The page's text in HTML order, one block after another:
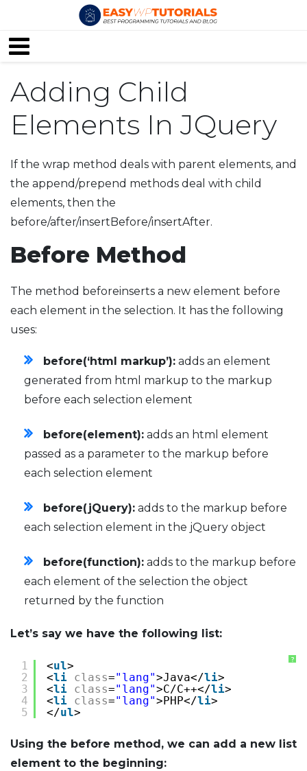
Adding Child
Elements In JQuery
If the wrap method deals with parent elements, and
the append/prepend methods deal with child
elements, then the
before/after/insertBefore/insertAfter.
Before Method
The method beforeinserts a new element before
each element in the selection. It has the following
uses:
before(‘html markup’): adds an element
generated from html markup to the markup
before each selection element
before(element): adds an html element
passed as a parameter to the markup before
each selection element
before(jQuery): adds to the markup before
each selection element in the jQuery object
before(function): adds to the markup before
each element of the selection the object
returned by the function
Let’s say we have the following list:
?
1
2
3
4
5
<ul>
<li class="lang">Java</li>
<li class="lang">C/C++</li>
<li class="lang">PHP</li>
</ul>
Using the before method, we can add a new list
element to the beginning: